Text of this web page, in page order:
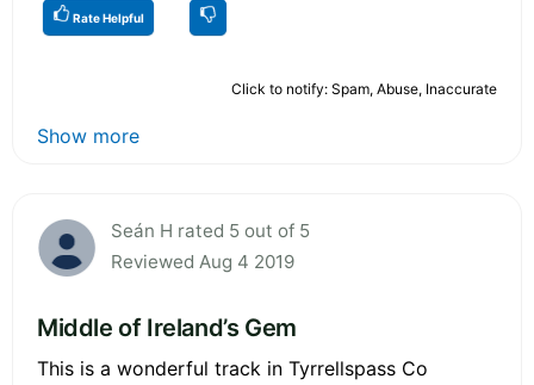
Rate Helpful
Click to notify: Spam, Abuse, Inaccurate
Show more
Seán H rated 5 out of 5
Reviewed Aug 4 2019
Middle of Ireland’s Gem
This is a wonderful track in Tyrrellspass Co